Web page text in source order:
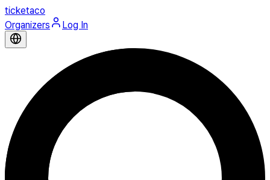
ticketaco
Organizers
Log In